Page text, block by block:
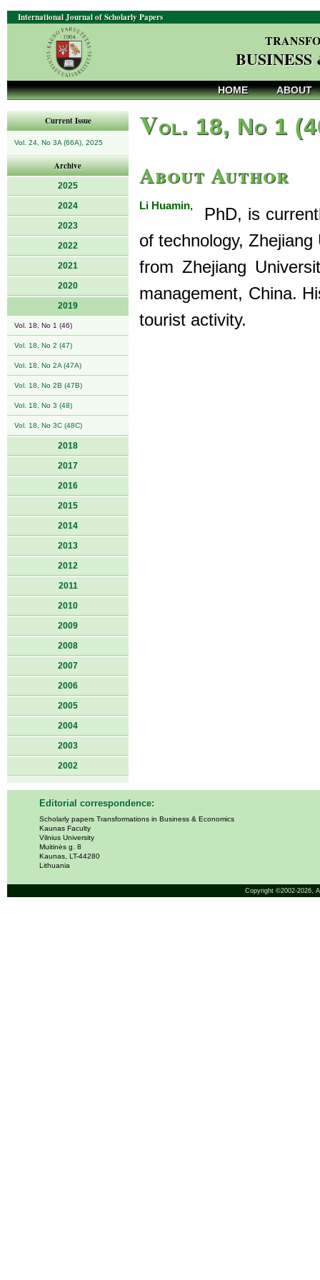
International Journal of Scholarly Papers
HOME ABOUT
Current Issue
Vol. 24, No 3A (66A), 2025
Archive
2025
2024
2023
2022
2021
2020
2019
Vol. 18, No 1 (46)
Vol. 18, No 2 (47)
Vol. 18, No 2A (47A)
Vol. 18, No 2B (47B)
Vol. 18, No 3 (48)
Vol. 18, No 3C (48C)
2018
2017
2016
2015
2014
2013
2012
2011
2010
2009
2008
2007
2006
2005
2004
2003
2002
Vol. 18, No 1
About Author
Li Huamin,
PhD, is
of technology,
from Zhejiang
management, China.
tourist activity.
Editorial correspondence:
Scholarly papers Transformations in Business & Economics
Kaunas Faculty
Vilnius University
Muitinės g. 8
Kaunas, LT-44280
Lithuania
Copyright ©2002-2026,